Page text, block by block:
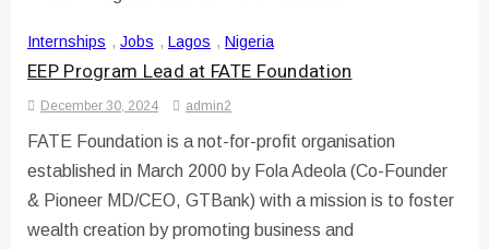
Internships , Jobs , Lagos , Nigeria
EEP Program Lead at FATE Foundation
December 30, 2024 admin2
FATE Foundation is a not-for-profit organisation
established in March 2000 by Fola Adeola (Co-Founder
& Pioneer MD/CEO, GTBank) with a mission is to foster
wealth creation by promoting business and